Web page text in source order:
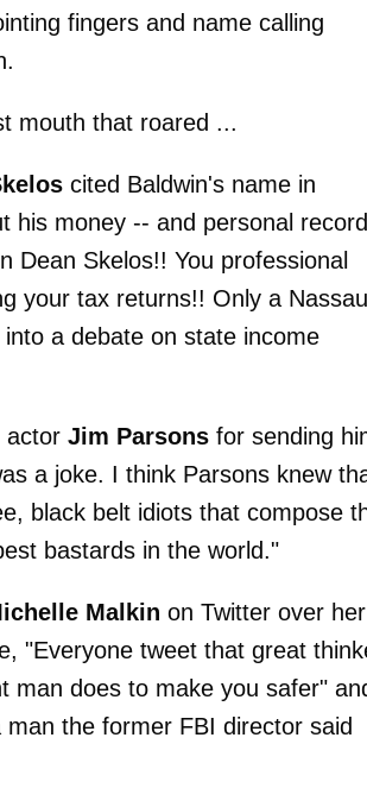
fingers and name calling
mouth that roared ...
cited Baldwin's name in
his money -- and personal
Dean Skelos!! You professional
your tax returns!! Only a Nassau
a debate on state income
actor Jim Parsons for sending
a joke. I think Parsons knew
black belt idiots that compose
bastards in the world."
Malkin on Twitter over her
"Everyone tweet that great
man does to make you safer"
the former FBI director said